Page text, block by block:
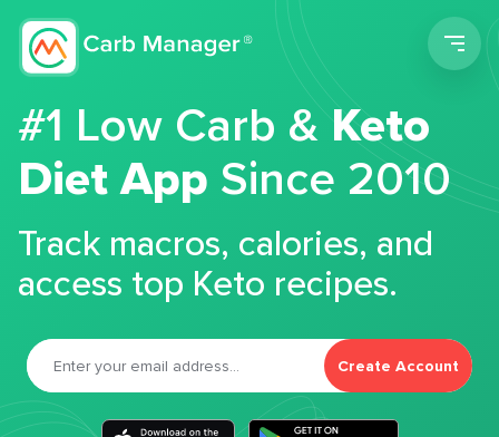
#1 Low Carb &Keto
Diet App Since 2010
Track macros, calories, and
access top Keto recipes.
Create Account